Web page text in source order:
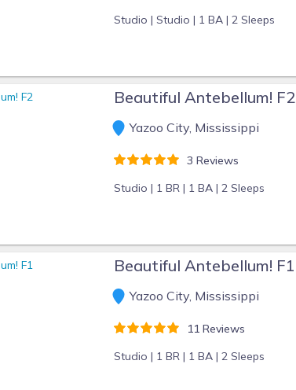
Studio | Studio | 1 BA | 2 Sleeps
Beautiful Antebellum! F2
Yazoo City, Mississippi
3 Reviews
Studio | 1 BR | 1 BA | 2 Sleeps
Beautiful Antebellum! F1
Yazoo City, Mississippi
11 Reviews
Studio | 1 BR | 1 BA | 2 Sleeps